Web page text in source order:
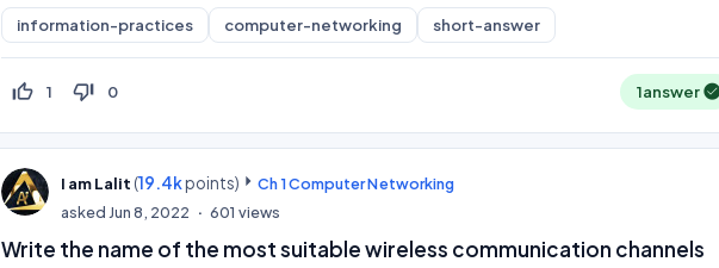
information-practices computer-networking short-answer
thumb_up_off_alt 1 thumb_down_off_alt 0 1answer
I am Lalit (19.4kpoints)
Ch 1 Computer Networking
askedJun 8, 2022 601 views
Write the name of the most suitable wireless communication channels